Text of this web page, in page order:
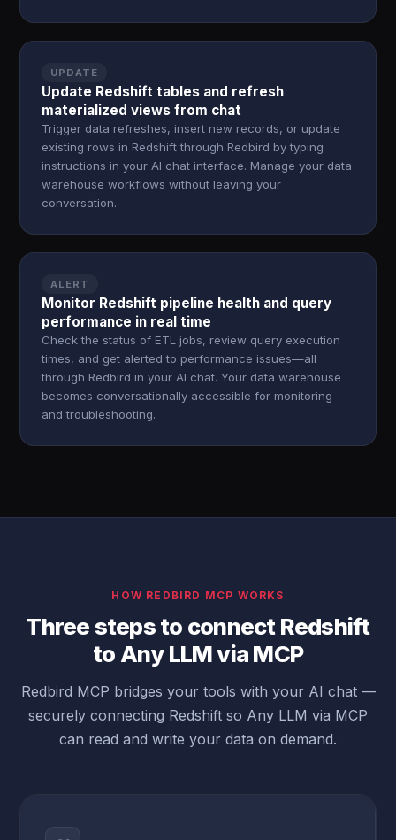
UPDATE
Update Redshift tables and refresh
materialized views from chat
Trigger data refreshes, insert new records, or update
existing rows in Redshift through Redbird by typing
instructions in your AI chat interface. Manage your data
warehouse workflows without leaving your
conversation.
ALERT
Monitor Redshift pipeline health and query
performance in real time
Check the status of ETL jobs, review query execution
times, and get alerted to performance issues—all
through Redbird in your AI chat. Your data warehouse
becomes conversationally accessible for monitoring
and troubleshooting.
HOW REDBIRD MCP WORKS
Three steps to connect Redshift
to Any LLM via MCP
Redbird MCP bridges your tools with your AI chat —
securely connecting Redshift so Any LLM via MCP
can read and write your data on demand.